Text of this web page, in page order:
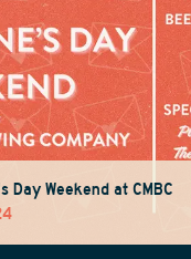
Day Weekend at CMBC